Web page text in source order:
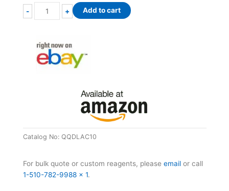
-
QuantiQuik™
D-
Acid
Quick
Test
+ Add to cart
Catalog No: QQDLAC10
For bulk quote or custom reagents, please email or call
1-510-782-9988 x 1.